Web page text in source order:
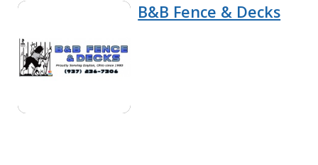
B&B Fence & Decks